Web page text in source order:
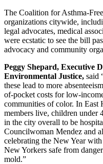
The Coalition for Asthma-
organizations citywide,
legal advocates, medical
were ecstatic to see the bill
advocacy and community
Peggy Shepard, Executive
Environmental Justice, said
these lead to more
of-pocket costs for low-
communities of color. In
members live, children under
in the city overall to be
Councilwoman Mendez and
celebrating the New Year
New Yorkers safe from
mold.”